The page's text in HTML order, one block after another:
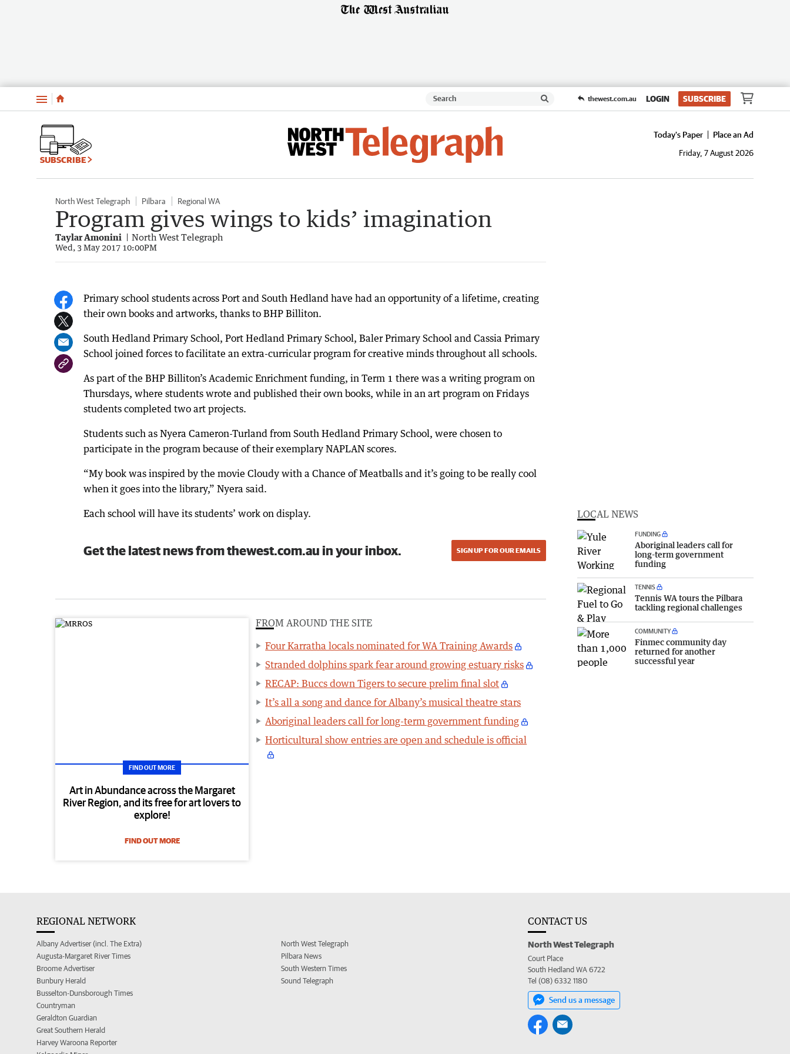
Menu thewest.com.au LOGIN SUBSCRIBE
SUBSCRIBE
Today's Paper
Place an Ad
Friday, 7 August 2026
North West Telegraph Pilbara Regional WA
Program gives wings to kids’ imagination
Taylar Amonini North West Telegraph
Wed, 3 May 2017 10:00PM
Primary school students across Port and South Hedland have had an opportunity of a lifetime, creating
their own books and artworks, thanks to BHP Billiton.
South Hedland Primary School, Port Hedland Primary School, Baler Primary School and Cassia Primary
School joined forces to facilitate an extra-curricular program for creative minds throughout all schools.
As part of the BHP Billiton’s Academic Enrichment funding, in Term 1 there was a writing program on
Thursdays, where students wrote and published their own books, while in an art program on Fridays
students completed two art projects.
Students such as Nyera Cameron-Turland from South Hedland Primary School, were chosen to
participate in the program because of their exemplary NAPLAN scores.
“My book was inspired by the movie Cloudy with a Chance of Meatballs and it’s going to be really cool
when it goes into the library,” Nyera said.
Each school will have its students’ work on display.
Get the latest news from thewest.com.au in your inbox. SIGN UP FOR OUR EMAILS
FIND OUT MORE
Art in Abundance across the Margaret
River Region, and its free for art lovers to
explore!
FIND OUT MORE
FROM AROUND THE SITE
Four Karratha locals nominated for WA Training Awards
Stranded dolphins spark fear around growing estuary risks
RECAP: Buccs down Tigers to secure prelim final slot
It’s all a song and dance for Albany’s musical theatre stars
Aboriginal leaders call for long-term government funding
Horticultural show entries are open and schedule is official
LOCAL NEWS
FUNDING
Aboriginal leaders call for
long-term government
funding
TENNIS
Tennis WA tours the Pilbara
tackling regional challenges
COMMUNITY
Finmec community day
returned for another
successful year
REGIONAL NETWORK
Albany Advertiser (incl. The Extra)
Augusta-Margaret River Times
Broome Advertiser
Bunbury Herald
Busselton-Dunsborough Times
Countryman
Geraldton Guardian
Great Southern Herald
Harvey Waroona Reporter
North West Telegraph
Pilbara News
South Western Times
Sound Telegraph
CONTACT US
North West Telegraph
Court Place
South Hedland WA 6722
Tel (08) 6332 1180
Send us a message